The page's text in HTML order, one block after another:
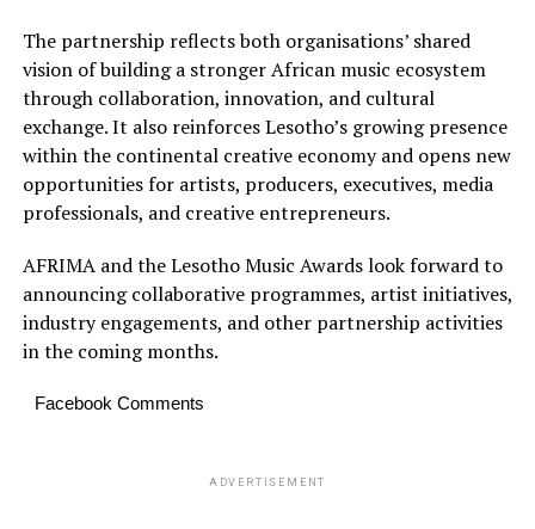
The partnership reflects both organisations’ shared
vision of building a stronger African music ecosystem
through collaboration, innovation, and cultural
exchange. It also reinforces Lesotho’s growing presence
within the continental creative economy and opens new
opportunities for artists, producers, executives, media
professionals, and creative entrepreneurs.
AFRIMA and the Lesotho Music Awards look forward to
announcing collaborative programmes, artist initiatives,
industry engagements, and other partnership activities
in the coming months.
Facebook Comments
ADVERTISEMENT